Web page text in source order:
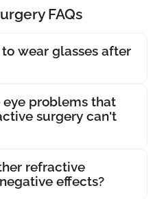
FAQs
wear glasses after
problems that
surgery can't
refractive
effects?